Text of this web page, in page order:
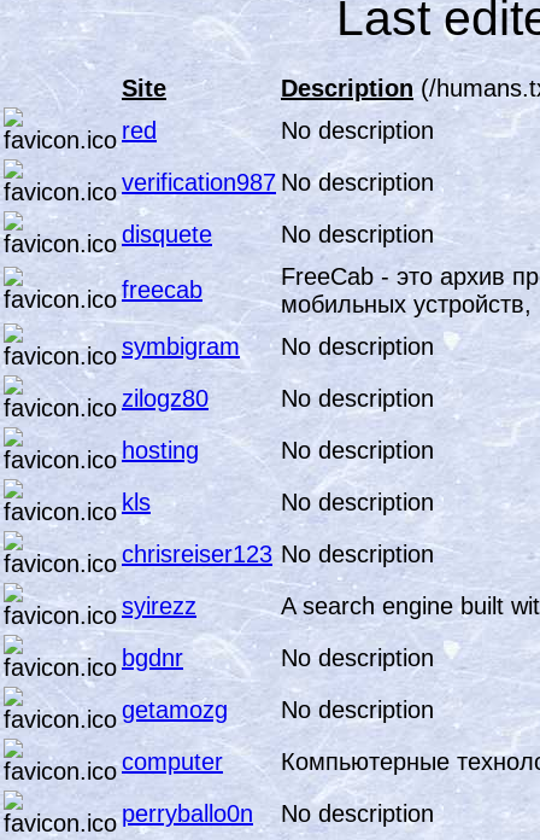
Last
Site Description (/
red
No description
verification987 No description
disquete
No description
freecab
FreeCab - это архив
мобильных
symbigram
No description
zilogz80
No description
hosting
No description
kls
No description
chrisreiser123 No description
syirezz
A search engine built
bgdnr
No description
getamozg
No description
computer
Компьютерные
perryballo0n
No description